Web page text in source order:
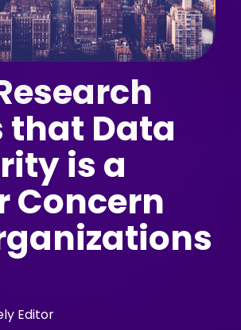
that Data
is a
Concern
Editor